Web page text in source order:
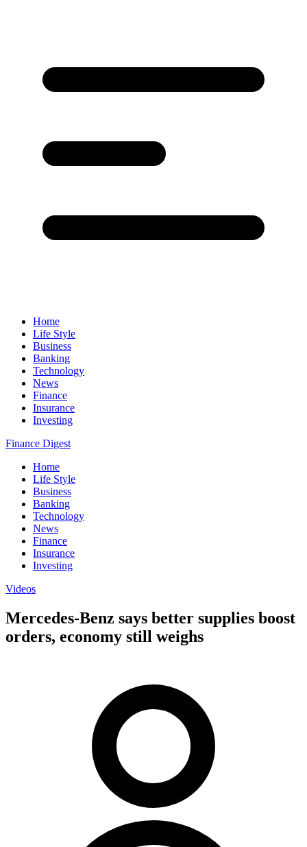
Home
Life Style
Business
Banking
Technology
News
Finance
Insurance
Investing
Finance Digest
Home
Life Style
Business
Banking
Technology
News
Finance
Insurance
Investing
Videos
Mercedes-Benz says better supplies boost
orders, economy still weighs